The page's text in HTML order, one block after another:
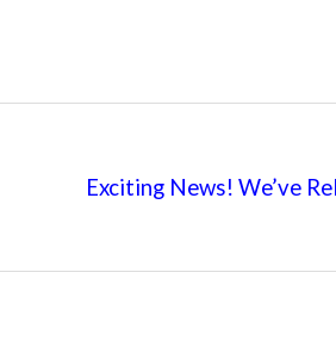
Exciting News! We’ve